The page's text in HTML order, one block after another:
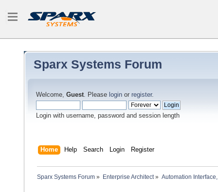
Sparx Systems Forum
Welcome, Guest. Please login or register.
Login with username, password and session length
Home Help Search Login Register
Sparx Systems Forum » Enterprise Architect» Automation